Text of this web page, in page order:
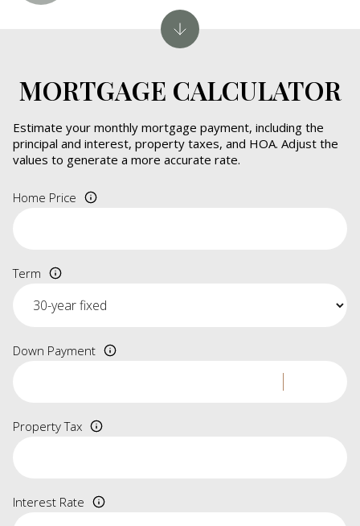
MORTGAGE CALCULATOR
Estimate your monthly mortgage payment, including the
principal and interest, property taxes, and HOA. Adjust the
values to generate a more accurate rate.
Home Price
Term
Down Payment
Property Tax
Interest Rate